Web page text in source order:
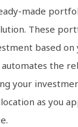
made
These
based on
the
your
as you